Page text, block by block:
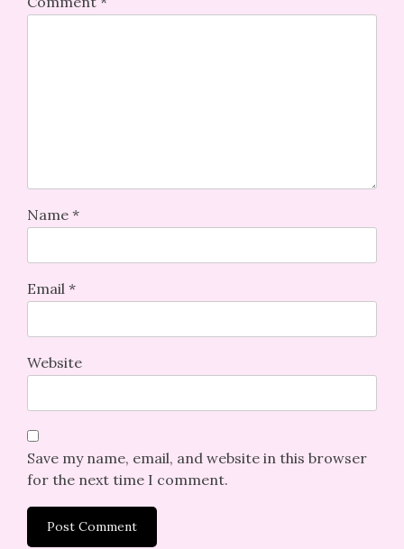
Name *
Email *
Website
Save my name, email, and website in this browser
for the next time I comment.